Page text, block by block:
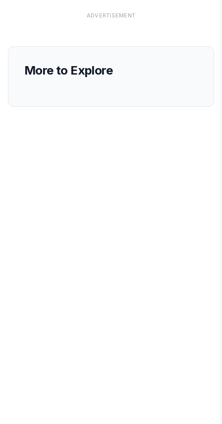
ADVERTISEMENT
More to Explore